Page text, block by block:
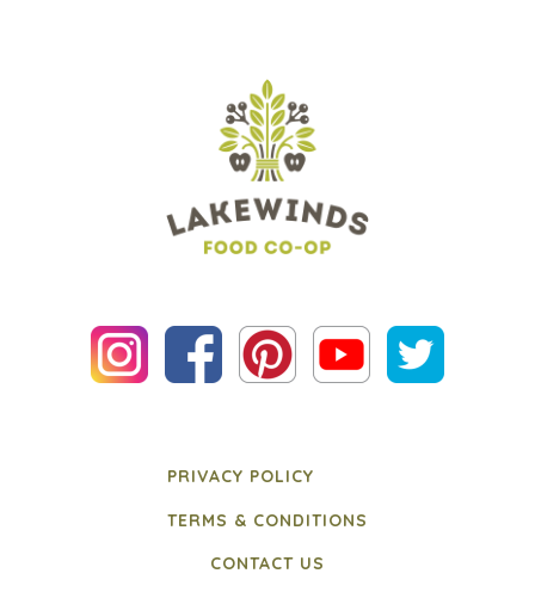
PRIVACY POLICY
TERMS & CONDITIONS
CONTACT US